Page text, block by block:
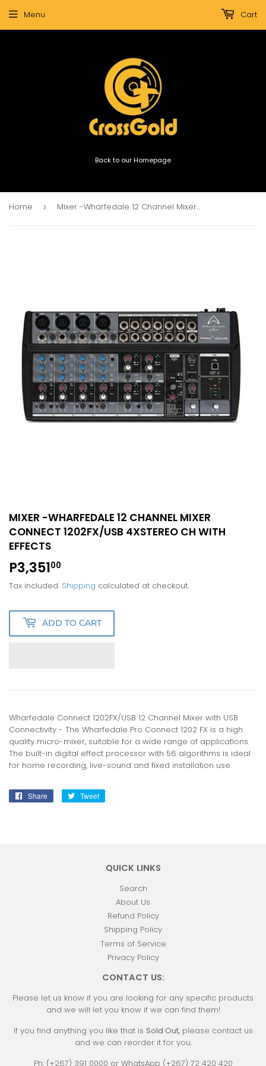
Back to our Homepage
Menu Cart
Home › Mixer -Wharfedale 12 Channel Mixer Connect 1202fx/Usb 4xStereo Ch with Effects
MIXER -WHARFEDALE 12 CHANNEL MIXER
CONNECT 1202FX/USB 4XSTEREO CH WITH
EFFECTS
P3,35100
Tax included. Shipping calculated at checkout.
ADD TO CART
Wharfedale Connect 1202FX/USB 12 Channel Mixer with USB
Connectivity - The Wharfedale Pro Connect 1202 FX is a high
quality micro-mixer, suitable for a wide range of applications.
The built-in digital effect processor with 56 algorithms is ideal
for home recording, live-sound and fixed installation use
Share
Share
Tweet
QUICK LINKS
Search
About Us
Refund Policy
Shipping Policy
Terms of Service
Privacy Policy
CONTACT US:
Please let us know if you are looking for any specific products
and we will let you know if we can find them!
If you find anything you like that is Sold Out, please contact us
and we can reorder it for you.
Ph: (+267) 391 0000 or WhatsApp (+267) 72 420 420